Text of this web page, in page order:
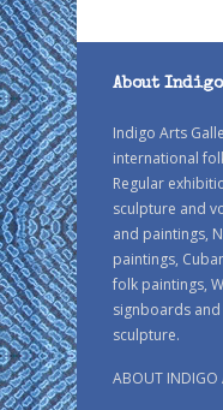
About
Indigo Arts
international
Regular
sculpture and
and paintings,
paintings,
folk paintings,
signboards
sculpture.
ABOUT INDIGO